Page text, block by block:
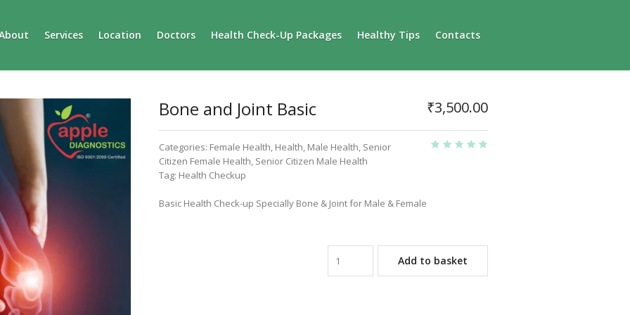
Services Location Doctors Health Check-Up Packages Healthy Tips Contacts
₹3,500.00
Bone and Joint Basic
Categories: Female Health, Health, Male Health, Senior
Citizen Female Health, Senior Citizen Male Health
Tag: Health Checkup
Basic Health Check-up Specially Bone & Joint for Male & Female
Add to basket